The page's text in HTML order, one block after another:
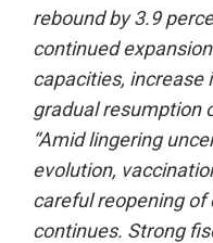
rebound by 3.9
continued
capacities, increase
gradual resumption
“Amid lingering
evolution,
careful reopening
continues. Strong